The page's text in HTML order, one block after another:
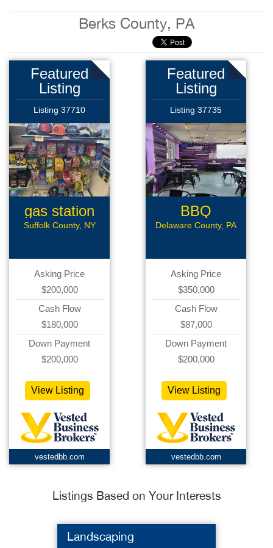
Berks County, PA
Featured
Listing
Listing 37710
gas station
Suffolk County, NY
Asking Price
$200,000
Cash Flow
$180,000
Down Payment
$200,000
View Listing
vestedbb.com
Featured
Listing
Listing 37735
BBQ
Sandwich
Delaware County, PA
Asking Price
$350,000
Cash Flow
$87,000
Down Payment
$200,000
View Listing
vestedbb.com
Listings Based on Your Interests
Landscaping